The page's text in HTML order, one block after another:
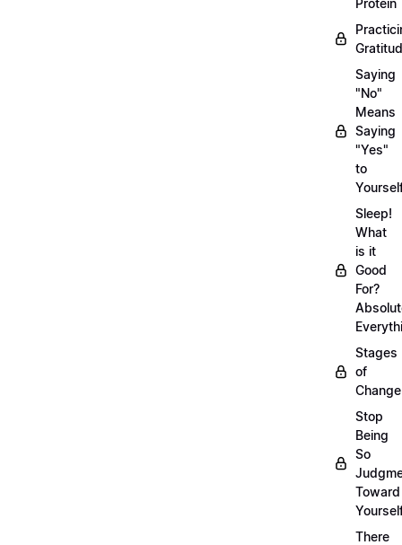
Protein
Saying
"No"
Means
Saying
"Yes"
to
Sleep!
What
is it
Good
For?
Stages
of
Stop
Being
So
Toward
There